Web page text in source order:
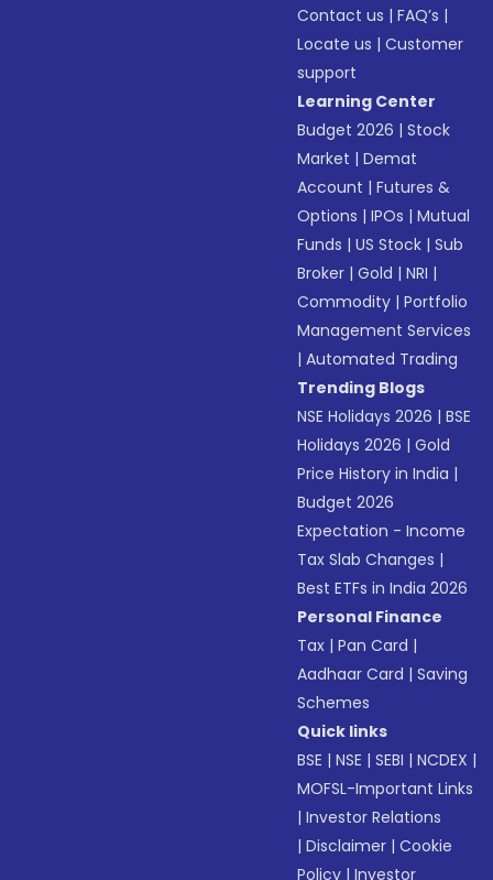
Contact us |FAQ’s |
Locate us |Customer
support
Learning Center
Budget 2026 |Stock
Market |Demat
Account |Futures &
Options |IPOs |Mutual
Funds |US Stock |Sub
Broker |Gold |NRI |
Commodity |Portfolio
Management Services
|Automated Trading
Trending Blogs
NSE Holidays 2026 |BSE
Holidays 2026 |Gold
Price History in India |
Budget 2026
Expectation - Income
Tax Slab Changes |
Best ETFs in India 2026
Personal Finance
Tax |Pan Card |
Aadhaar Card |Saving
Schemes
Quick links
BSE |NSE |SEBI |NCDEX |
MOFSL-Important Links
|Investor Relations
|Disclaimer |Cookie
Policy |Investor